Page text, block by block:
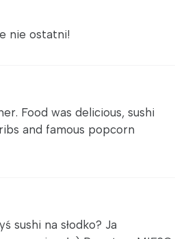
nie ostatni!
Food was delicious, sushi
and famous popcorn
sushi na słodko? Ja